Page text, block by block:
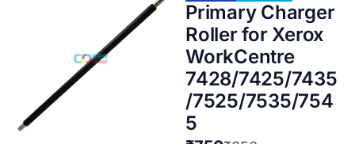
Primary Charger
Roller for Xerox
WorkCentre
7428/7425/7435
/7525/7535/754
5